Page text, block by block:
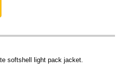
softshell light pack jacket.